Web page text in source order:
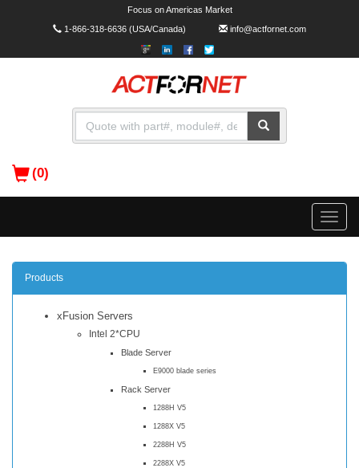
Focus on Americas Market
1-866-318-6636(USA/Canada) info@actfornet.com
(0)
Toggle
Products
xFusion Servers
Intel 2*CPU
Blade Server
E9000 blade series
Rack Server
1288H V5
1288X V5
2288H V5
2288X V5